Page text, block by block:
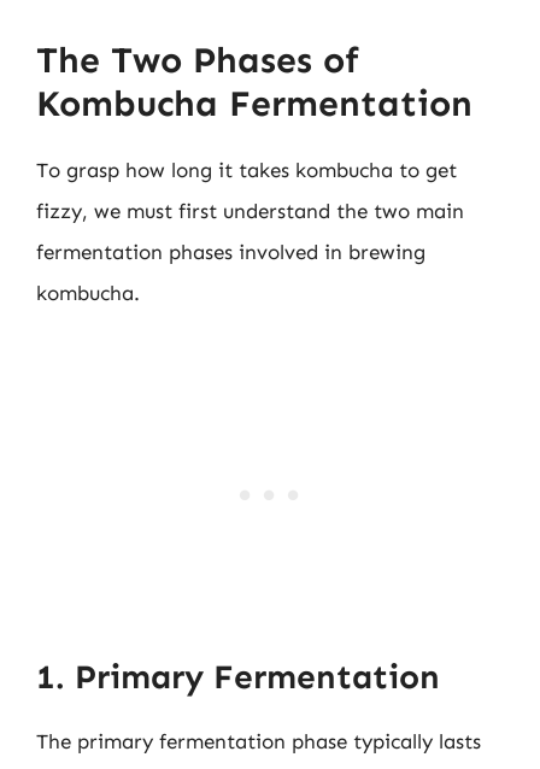
The Two Phases of
Kombucha Fermentation
To grasp how long it takes kombucha to get
fizzy, we must first understand the two main
fermentation phases involved in brewing
kombucha.
1. Primary Fermentation
The primary fermentation phase typically lasts